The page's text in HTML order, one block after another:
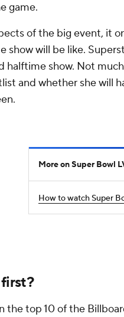
game.
of the big event, it
will be like.
halftime show. Not
and whether she will
More on Super Bowl
How to watch Super
the top 10 of the